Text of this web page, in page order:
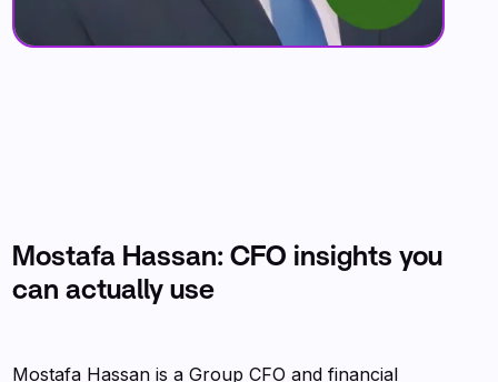
Mostafa Hassan: CFO insights you
can actually use
Mostafa Hassan is a Group CFO and financial